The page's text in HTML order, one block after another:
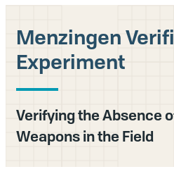
What We Do
Menzingen
Experiment
Verifying the Absence
Weapons in the Field